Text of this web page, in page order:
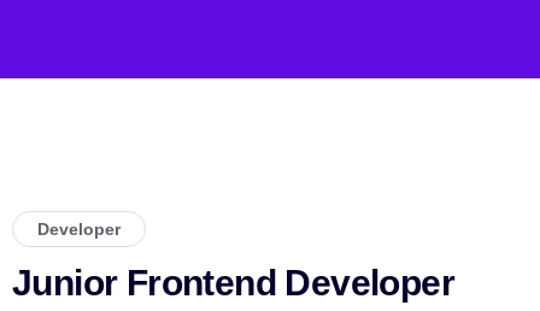
Developer
Junior Frontend Developer